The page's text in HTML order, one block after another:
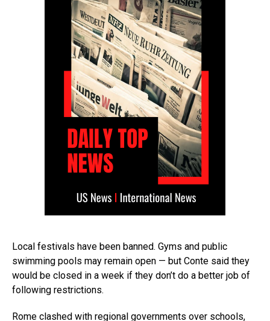
Local festivals have been banned. Gyms and public
swimming pools may remain open — but Conte said they
would be closed in a week if they don’t do a better job of
following restrictions.
Rome clashed with regional governments over schools,